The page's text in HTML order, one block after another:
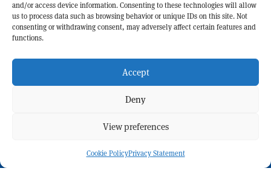
and/or access device information. Consenting to these technologies will allow
us to process data such as browsing behavior or unique IDs on this site. Not
consenting or withdrawing consent, may adversely affect certain features and
functions.
Accept
Deny
View preferences
Cookie PolicyPrivacy Statement
OUR MISSION
physics community. Highlighting the latest research and project
developments from around the world,CERN Courier
record of the ongoing endeavour to advance our understanding of the
BACK TO TOP